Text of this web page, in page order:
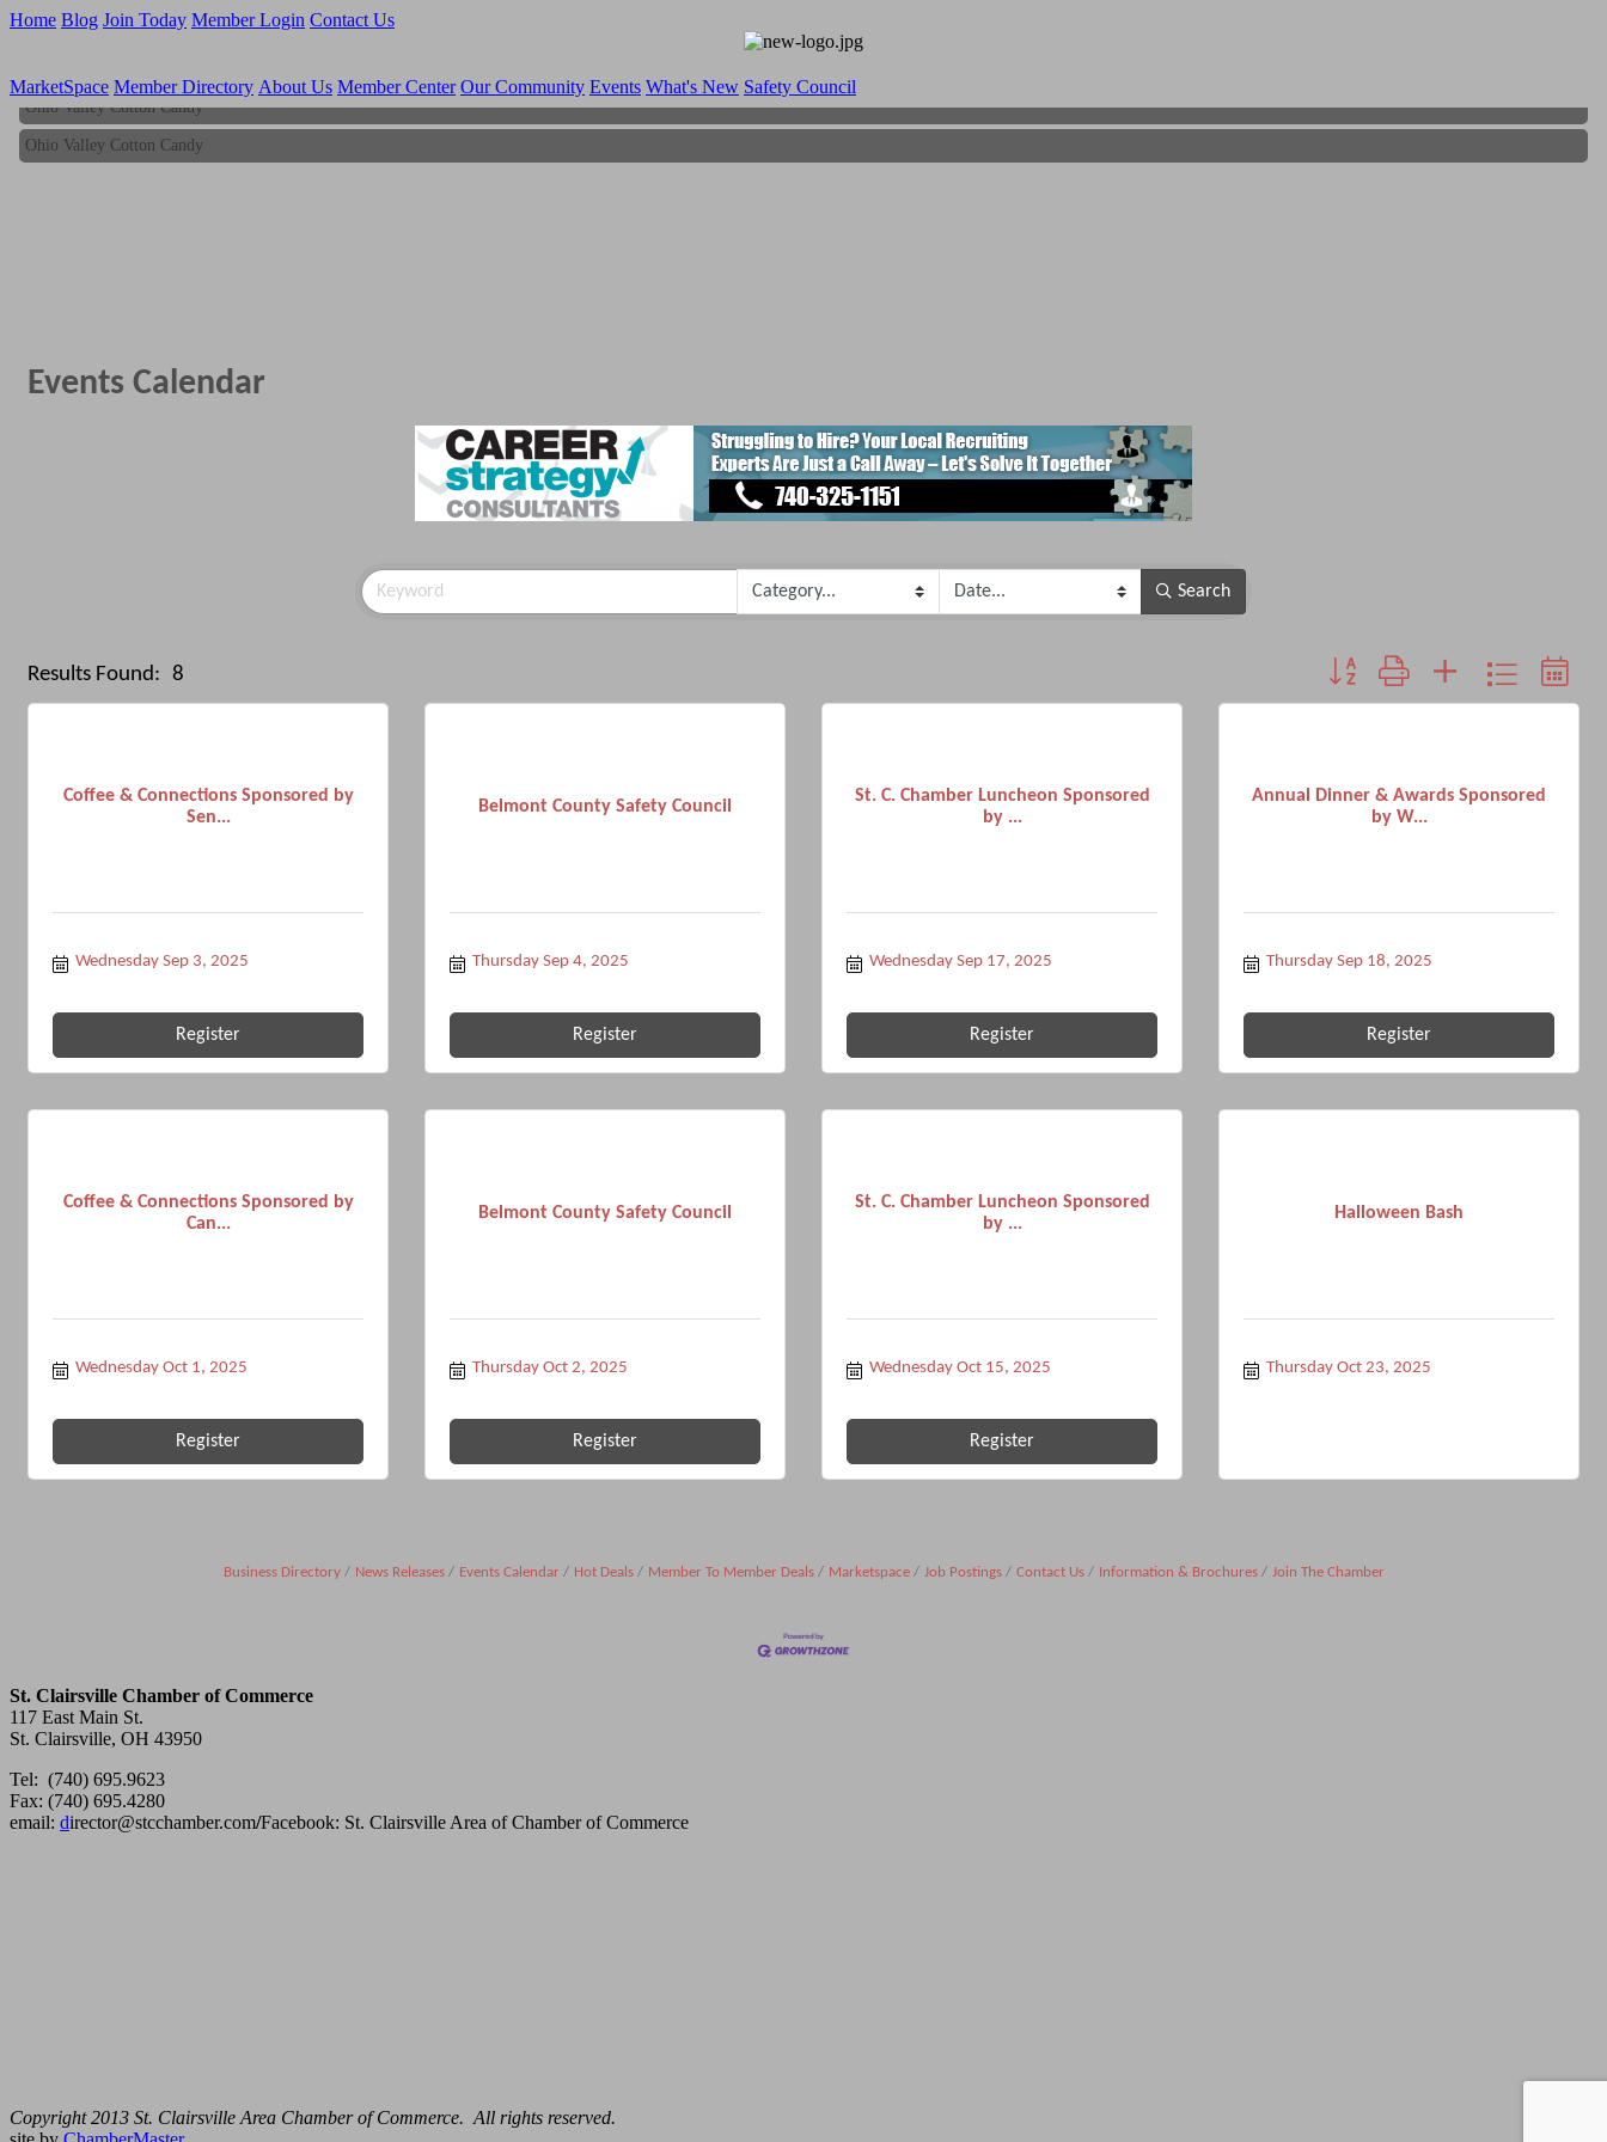
Home Blog Join Today Member Login Contact Us
MarketSpace Member Directory About Us Member Center Our Community Events What's New Safety Council
Ohio Valley Cotton Candy
Ohio Valley Cotton Candy
Events Calendar
Search
Results Found: 8 Button group with nested dropdown
Coffee & Connections Sponsored by
Sen...
Wednesday Sep 3, 2025
Register
Belmont County Safety Council
Thursday Sep 4, 2025
Register
St. C. Chamber Luncheon Sponsored
by ...
Wednesday Sep 17, 2025
Register
Annual Dinner & Awards Sponsored
by W...
Thursday Sep 18, 2025
Register
Coffee & Connections Sponsored by
Can...
Wednesday Oct 1, 2025
Register
Belmont County Safety Council
Thursday Oct 2, 2025
Register
St. C. Chamber Luncheon Sponsored
by ...
Wednesday Oct 15, 2025
Register
Halloween Bash
Thursday Oct 23, 2025
Business Directory News Releases Events Calendar Hot Deals Member To Member Deals Marketspace Job Postings Contact Us Information & Brochures Join The Chamber
St. Clairsville Chamber of Commerce
117 East Main St.
St. Clairsville, OH 43950
Tel: (740) 695.9623
Fax: (740) 695.4280
email: director@stcchamber.com/Facebook: St. Clairsville Area of Chamber of Commerce
Copyright 2013 St. Clairsville Area Chamber of Commerce. All rights reserved.